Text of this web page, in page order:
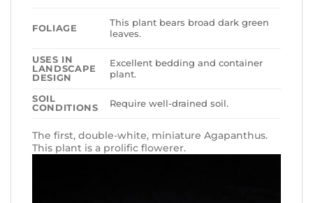
FOLIAGE
This plant bears broad dark green
leaves.
USES IN
LANDSCAPE
DESIGN
Excellent bedding and container
plant.
SOIL
CONDITIONS
Require well-drained soil.
The first, double-white, miniature Agapanthus.
This plant is a prolific flowerer.